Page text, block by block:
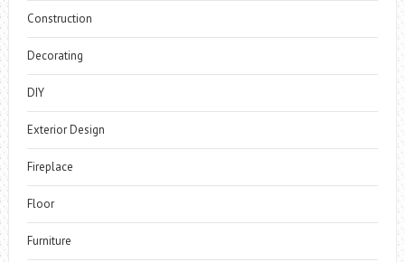
Construction
Decorating
DIY
Exterior Design
Fireplace
Floor
Furniture